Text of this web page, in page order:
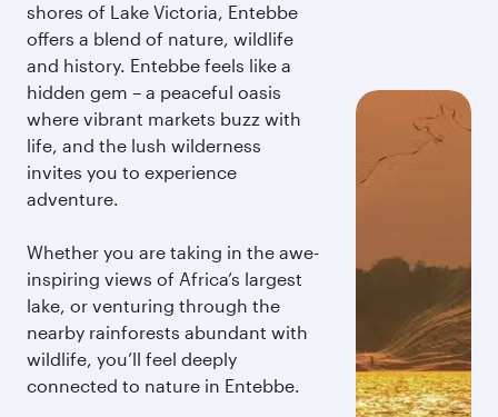
shores of Lake Victoria, Entebbe
offers a blend of nature, wildlife
and history. Entebbe feels like a
hidden gem – a peaceful oasis
where vibrant markets buzz with
life, and the lush wilderness
invites you to experience
adventure.
Whether you are taking in the awe-
inspiring views of Africa’s largest
lake, or venturing through the
nearby rainforests abundant with
wildlife, you’ll feel deeply
connected to nature in Entebbe.